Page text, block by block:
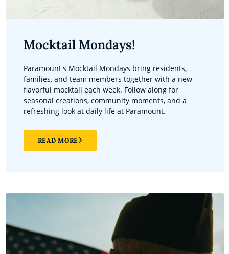
Mocktail Mondays!
Paramount's Mocktail Mondays bring residents,
families, and team members together with a new
flavorful mocktail each week. Follow along for
seasonal creations, community moments, and a
refreshing look at daily life at Paramount.
READ MORE